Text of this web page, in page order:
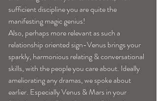
sufficient discipline you are quite the
manifesting magic genius!
Also, perhaps more relevant as such a
relationship oriented sign-Venus brings your
sparkly, harmonious relating & conversational
skills, with the people you care about. Ideally
ameliorating any dramas, we spoke about
earlier. Especially Venus & Mars in your